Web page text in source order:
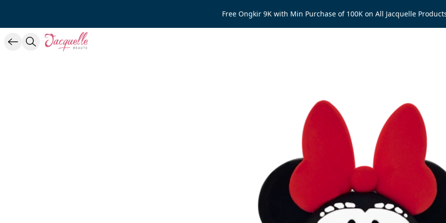
Free Ongkir 9K with Min Purchase of 100K on All Jacquelle